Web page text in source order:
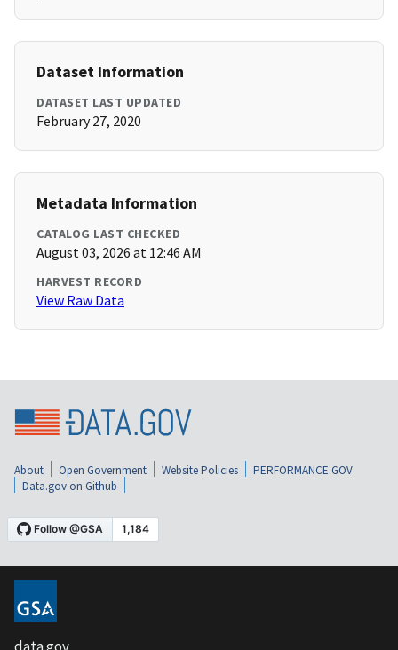
Dataset Information
DATASET LAST UPDATED
February 27, 2020
Metadata Information
CATALOG LAST CHECKED
August 03, 2026 at 12:46 AM
HARVEST RECORD
View Raw Data
About Open Government Website Policies
PERFORMANCE.GOV
Data.gov on Github